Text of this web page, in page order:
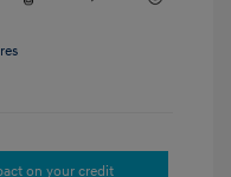
on your credit